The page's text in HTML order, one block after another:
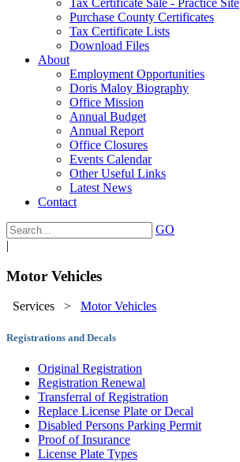
Tax Certificate Sale - Practice Site
Purchase County Certificates
Tax Certificate Lists
Download Files
About
Employment Opportunities
Doris Maloy Biography
Office Mission
Annual Budget
Annual Report
Office Closures
Events Calendar
Other Useful Links
Latest News
Contact
GO
|
Motor Vehicles
Services > Motor Vehicles
Registrations and Decals
Original Registration
Registration Renewal
Transferral of Registration
Replace License Plate or Decal
Disabled Persons Parking Permit
Proof of Insurance
License Plate Types